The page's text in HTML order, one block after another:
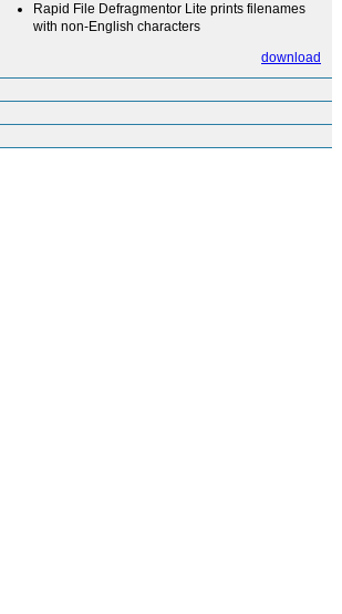
Rapid File Defragmentor Lite prints filenames
with non-English characters
download